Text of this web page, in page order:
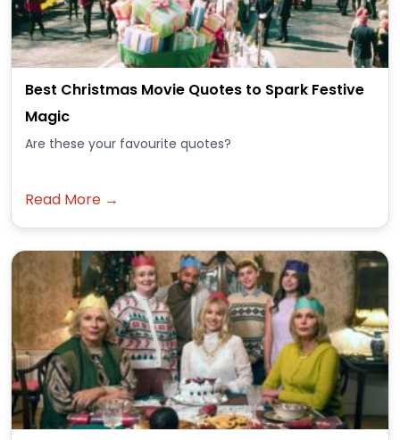
Best Christmas Movie Quotes to Spark Festive
Magic
Are these your favourite quotes?
Read More →